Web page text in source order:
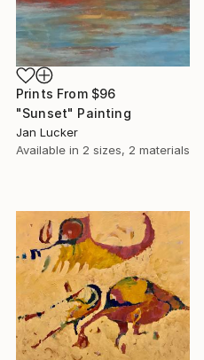
Prints From $96
"Sunset" Painting
Jan Lucker
Available in 2 sizes, 2 materials